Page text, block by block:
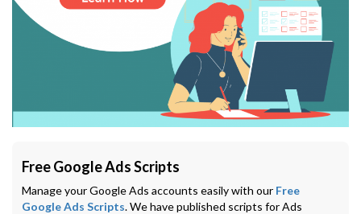
Free Google Ads Scripts
Manage your Google Ads accounts easily with our Free
Google Ads Scripts. We have published scripts for Ads